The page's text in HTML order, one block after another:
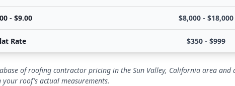
- $9.00 $8,000 - $18,000
Rate $350 - $999
of roofing contractor pricing in the Sun Valley, California area
roof's actual measurements.